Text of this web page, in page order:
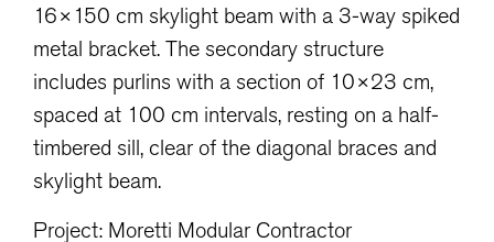
16×150 cm skylight beam with a 3-way spiked
metal bracket. The secondary structure
includes purlins with a section of 10×23 cm,
spaced at 100 cm intervals, resting on a half-
timbered sill, clear of the diagonal braces and
skylight beam.
Project: Moretti Modular Contractor